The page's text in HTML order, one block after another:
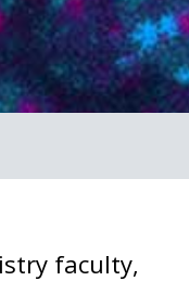
faculty,